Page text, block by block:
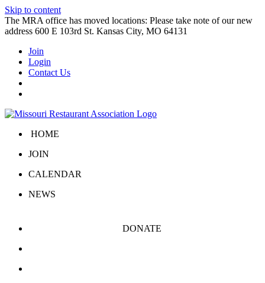
Skip to content
The MRA office has moved locations: Please take note of our new
address 600 E 103rd St. Kansas City, MO 64131
Join
Login
Contact Us
HOME
JOIN
CALENDAR
NEWS
DONATE